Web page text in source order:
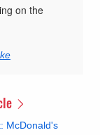
on the
McDonald's